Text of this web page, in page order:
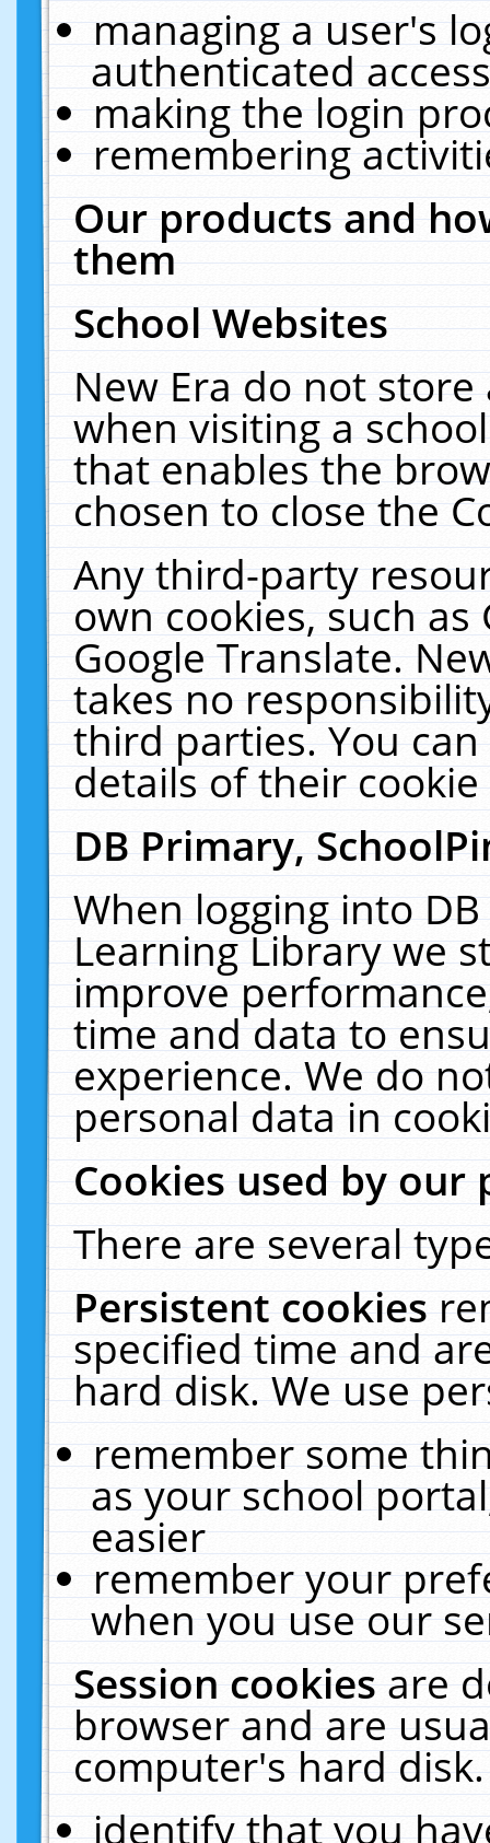
managing a user's
authenticated
making the login
remembering
Our products and
them
School Websites
New Era do not
when visiting a
that enables the
chosen to close the
Any third-party
own cookies, such
Google Translate.
takes no
third parties. You
details of their
DB Primary,
When logging into
Learning Library we
improve
time and data to
experience. We do
personal data in
Cookies used by our
There are several
Persistent cookies
specified time and
hard disk. We use
remember some
as your school
easier
remember your
when you use our
Session cookiesare
browser and are
computer's hard
identify that you